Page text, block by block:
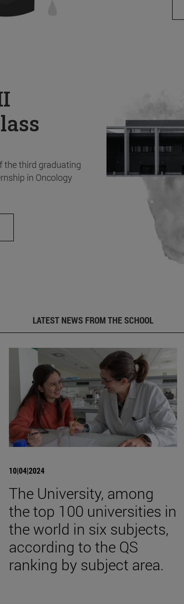
the third graduating
in Oncology
LATEST NEWS FROM THE SCHOOL
10|04|2024
The University, among
the top 100 universities in
the world in six subjects,
according to the QS
ranking by subject area.